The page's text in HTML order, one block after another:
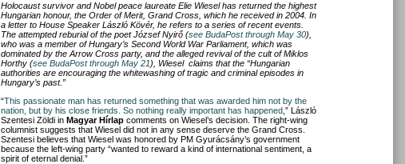
Holocaust survivor and Nobel peace laureate Elie Wiesel has returned the highest
Hungarian honour, the Order of Merit, Grand Cross, which he received in 2004. In
a letter to House Speaker László Kövér, he refers to a series of recent events.
The attempted reburial of the poet József Nyirő (see BudaPost through May 30),
who was a member of Hungary’s Second World War Parliament, which was
dominated by the Arrow Cross party, and the alleged revival of the cult of Miklos
Horthy (see BudaPost through May 21), Wiesel claims that the “Hungarian
authorities are encouraging the whitewashing of tragic and criminal episodes in
Hungary’s past.”
“This passionate man has returned something that was awarded him not by the
nation, but by his close friends. So nothing really important has happened ,” László
Szentesi Zöldi in Magyar Hírlap comments on Wiesel’s decision. The right-wing
columnist suggests that Wiesel did not in any sense deserve the Grand Cross.
Szentesi believes that Wiesel was honored by PM Gyurácsány’s government
because the left-wing party “wanted to reward a kind of international sentiment, a
spirit of eternal denial.”